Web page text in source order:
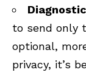
to send only
optional,
privacy, it’s